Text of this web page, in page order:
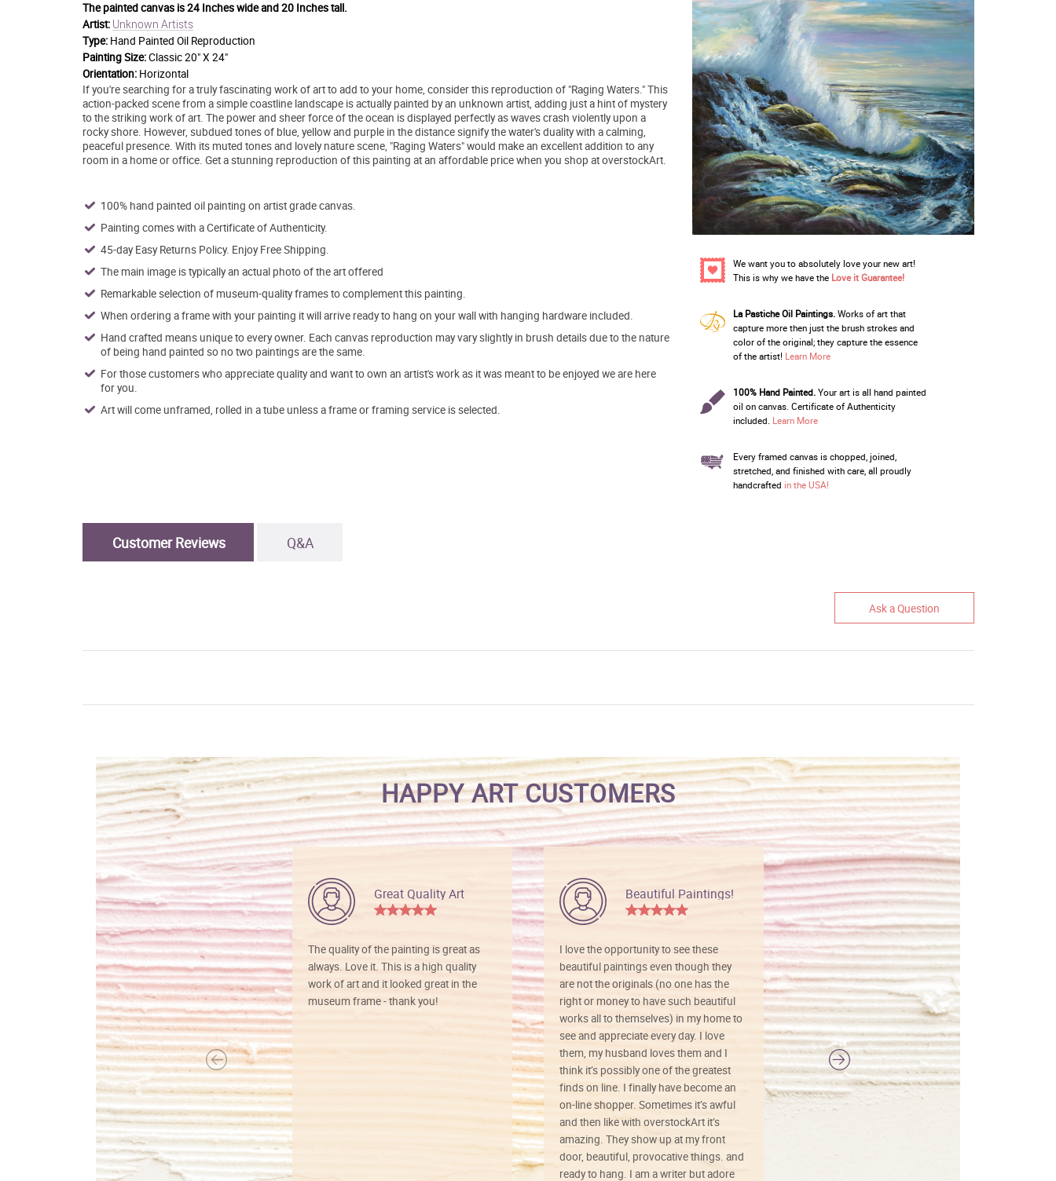
The painted canvas is24 Inches wide and 20 Inches tall.
Artist: Unknown Artists
Type: Hand Painted Oil Reproduction
Painting Size:Classic 20" X 24"
Orientation: Horizontal
If you're searching for a truly fascinating work of art to add to your home, consider this reproduction of "Raging Waters." This
action-packed scene from a simple coastline landscape is actually painted by an unknown artist, adding just a hint of mystery
to the striking work of art. The power and sheer force of the ocean is displayed perfectly as waves crash violently upon a
rocky shore. However, subdued tones of blue, yellow and purple in the distance signify the water's duality with a calming,
peaceful presence. With its muted tones and lovely nature scene, "Raging Waters" would make an excellent addition to any
room in a home or office. Get a stunning reproduction of this painting at an affordable price when you shop at overstockArt.
100% hand painted oil painting on artist grade canvas.
Painting comes with a Certificate of Authenticity.
45-day Easy Returns Policy. Enjoy Free Shipping.
The main image is typically an actual photo of the art offered
Remarkable selection of museum-quality frames to complement this painting.
When ordering a frame with your painting it will arrive ready to hang on your wall with hanging hardware included.
Hand crafted means unique to every owner. Each canvas reproduction may vary slightly in brush details due to the nature
of being hand painted so no two paintings are the same.
For those customers who appreciate quality and want to own an artist's work as it was meant to be enjoyed we are here
for you.
Art will come unframed, rolled in a tube unless a frame or framing service is selected.
We want you to absolutely love your new art!
This is why we have the Love it Guarantee!
La Pastiche Oil Paintings.Works of art that
capture more then just the brush strokes and
color of the original; they capture the essence
of the artist! Learn More
100% Hand Painted.Your art is all hand painted
oil on canvas. Certificate of Authenticity
included. Learn More
Every framed canvas is chopped, joined,
stretched, and finished with care, all proudly
handcrafted in the USA!
Customer Reviews Q&A
Ask a Question
HAPPY ART CUSTOMERS
Great Quality Art
The quality of the painting is great as
always. Love it. This is a high quality
work of art and it looked great in the
museum frame - thank you!
Beautiful Paintings!
I love the opportunity to see these
beautiful paintings even though they
are not the originals (no one has the
right or money to have such beautiful
works all to themselves) in my home to
see and appreciate every day. I love
them, my husband loves them and I
think it’s possibly one of the greatest
finds on line. I finally have become an
on-line shopper. Sometimes it’s awful
and then like with overstockArt it’s
amazing. They show up at my front
door, beautiful, provocative things. and
ready to hang. I am a writer but adore
Vibrant colors
I love this art! Beautifully done! The
painting was well done with vibrant
colors, and just as promised. I would
definitely buy again.